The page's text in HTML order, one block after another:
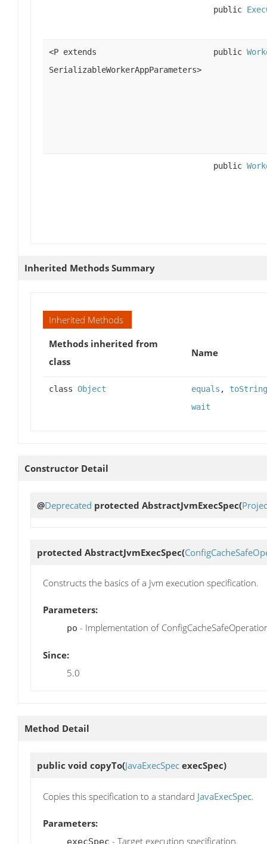
public
<P extends
SerializableWorkerAppParameters>
public
public
Inherited Methods Summary
Inherited Methods
Methods inherited from
class
Name
class Object equals , toString
wait
Constructor Detail
@Deprecated protected AbstractJvmExecSpec(
protected AbstractJvmExecSpec(
Constructs the basics of a Jvm execution specification.
Parameters:
po - Implementation of
Since:
5.0
Method Detail
public void copyTo(JavaExecSpec execSpec)
Copies this specification to a standard JavaExecSpec.
Parameters:
execSpec - Target execution specification.